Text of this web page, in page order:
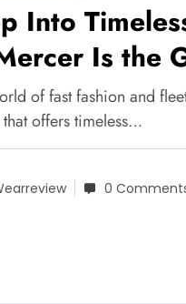
Into
Is the
of fast fashion and
offers timeless…
0